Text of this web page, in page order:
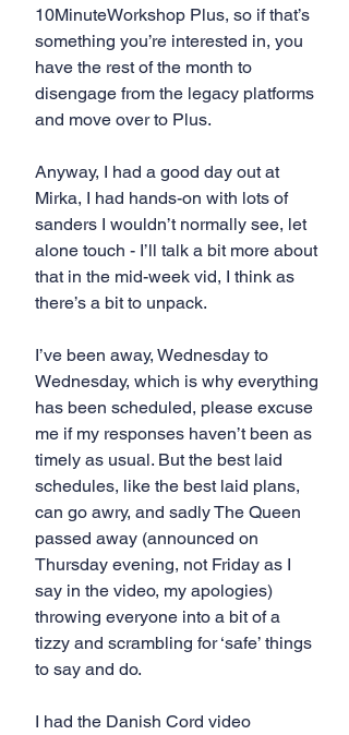
10MinuteWorkshop Plus, so if that’s
something you’re interested in, you
have the rest of the month to
disengage from the legacy platforms
and move over to Plus.
Anyway, I had a good day out at
Mirka, I had hands-on with lots of
sanders I wouldn’t normally see, let
alone touch - I’ll talk a bit more about
that in the mid-week vid, I think as
there’s a bit to unpack.
I’ve been away, Wednesday to
Wednesday, which is why everything
has been scheduled, please excuse
me if my responses haven’t been as
timely as usual. But the best laid
schedules, like the best laid plans,
can go awry, and sadly The Queen
passed away (announced on
Thursday evening, not Friday as I
say in the video, my apologies)
throwing everyone into a bit of a
tizzy and scrambling for ‘safe’ things
to say and do.
I had the Danish Cord video